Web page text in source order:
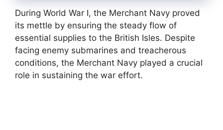
During World War I, the Merchant Navy proved
its mettle by ensuring the steady flow of
essential supplies to the British Isles. Despite
facing enemy submarines and treacherous
conditions, the Merchant Navy played a crucial
role in sustaining the war effort.